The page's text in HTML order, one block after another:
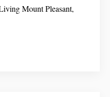
Mount Pleasant,